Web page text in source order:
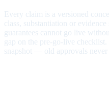
Every claim is a versioned
class, substantiation or
guarantees cannot go live
gap on the pre-go-live checklist.
snapshot — old approvals